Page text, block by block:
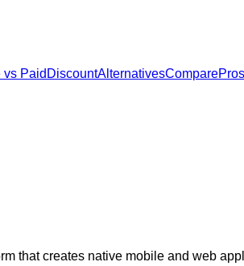
vs Paid DiscountAlternativesCompare
that creates native mobile and web